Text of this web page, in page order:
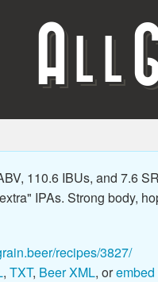
A
110.6 IBUs, and 7.6
IPAs. Strong body,
recipes/3827/
, TXT, Beer XML, or